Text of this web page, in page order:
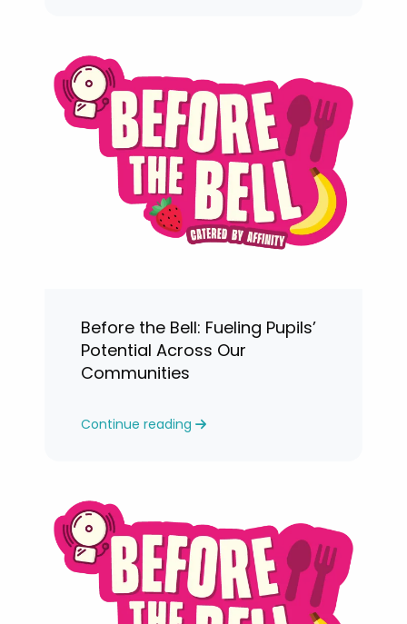
Before the Bell: Fueling Pupils’
Potential Across Our
Communities
Continue reading